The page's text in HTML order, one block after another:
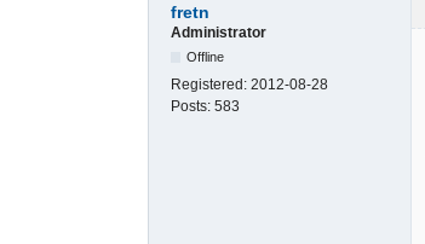
fretn
Administrator
Offline
Registered: 2012-08-28
Posts: 583